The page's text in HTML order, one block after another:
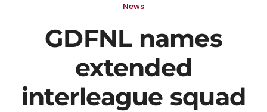
News
GDFNL names
extended
interleague squad